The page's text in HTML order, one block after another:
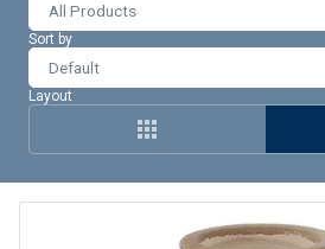
All Products
Sort by
Layout